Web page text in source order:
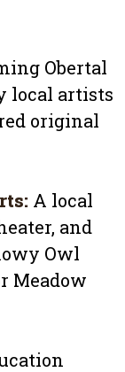
Obertal
local artists
original
: A local
and
Owl
Meadow